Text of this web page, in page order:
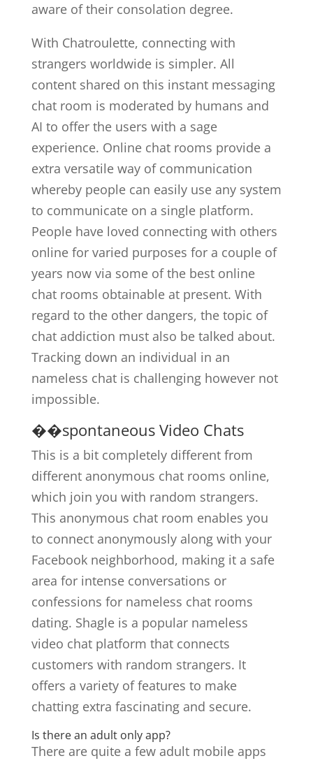
aware of their consolation degree.
With Chatroulette, connecting with
strangers worldwide is simpler. All
content shared on this instant messaging
chat room is moderated by humans and
AI to offer the users with a sage
experience. Online chat rooms provide a
extra versatile way of communication
whereby people can easily use any system
to communicate on a single platform.
People have loved connecting with others
online for varied purposes for a couple of
years now via some of the best online
chat rooms obtainable at present. With
regard to the other dangers, the topic of
chat addiction must also be talked about.
Tracking down an individual in an
nameless chat is challenging however not
impossible.
��spontaneous Video Chats
This is a bit completely different from
different anonymous chat rooms online,
which join you with random strangers.
This anonymous chat room enables you
to connect anonymously along with your
Facebook neighborhood, making it a safe
area for intense conversations or
confessions for nameless chat rooms
dating. Shagle is a popular nameless
video chat platform that connects
customers with random strangers. It
offers a variety of features to make
chatting extra fascinating and secure.
Is there an adult only app?
There are quite a few adult mobile apps